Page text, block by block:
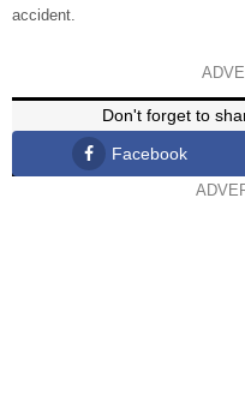
accident.
Don't forget to
Facebook